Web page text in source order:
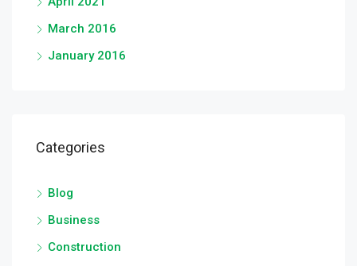
March 2016
January 2016
Categories
Blog
Business
Construction